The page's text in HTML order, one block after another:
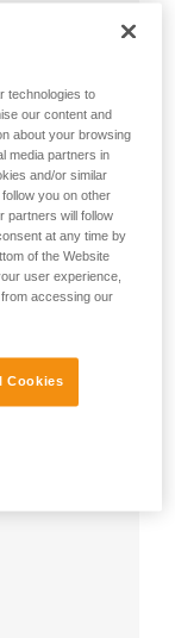
technologies to
our content and
about your browsing
media partners in
and/or similar
you on other
partners will follow
at any time by
of the Website
user experience,
accessing our
Cookies